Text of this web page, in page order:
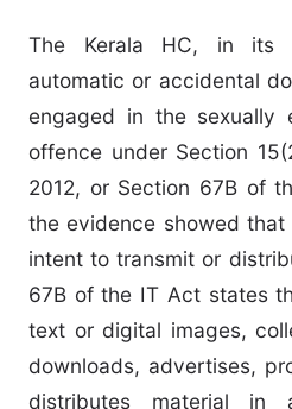
The Kerala HC, in its
automatic or accidental
engaged in the
offence under Section
2012, or Section 67B of
the evidence showed
intent to transmit or
67B of the IT Act states
text or digital images,
downloads, advertises,
distributes material in